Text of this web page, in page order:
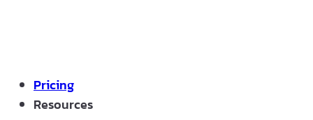
Pricing
Resources